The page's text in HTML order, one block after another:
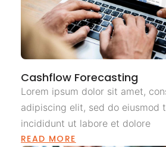
Cashflow Forecasting
Lorem ipsum dolor sit amet,
adipiscing elit, sed do eiusmod
incididunt ut labore et dolore
READ MORE